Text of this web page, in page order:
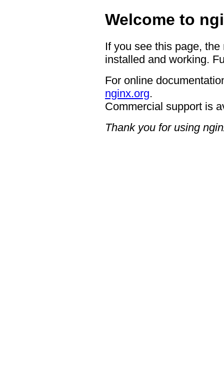
Welcome to
If you see this page,
installed and working.
For online
nginx.org.
Commercial support is
Thank you for using